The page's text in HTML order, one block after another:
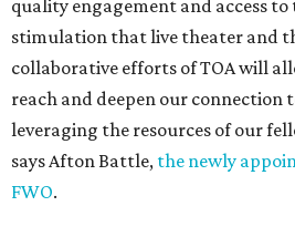
quality engagement and access
stimulation that live theater and
collaborative efforts of TOA will
reach and deepen our connection
leveraging the resources of our
says Afton Battle, the newly
FWO.